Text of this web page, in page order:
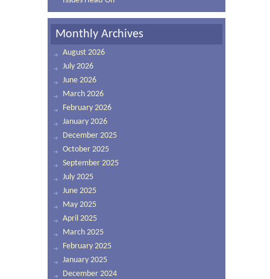
Monthly Archives
August 2026
July 2026
June 2026
March 2026
February 2026
January 2026
December 2025
October 2025
September 2025
July 2025
June 2025
May 2025
April 2025
March 2025
February 2025
January 2025
December 2024